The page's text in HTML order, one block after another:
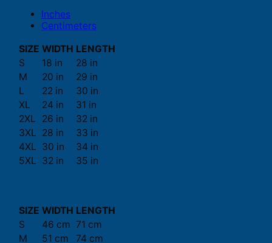
Inches
Centimeters
SIZE WIDTH LENGTH
S
18 in
28 in
M
20 in
29 in
L
22 in
30 in
XL
24 in
31 in
2XL
26 in
32 in
3XL 28 in
33 in
4XL 30 in
34 in
5XL 32 in 35 in
SIZE WIDTH LENGTH
S
46 cm 71 cm
M
51 cm 74 cm